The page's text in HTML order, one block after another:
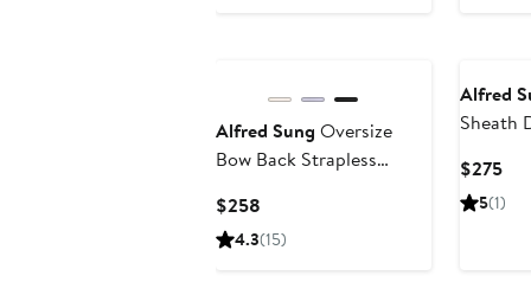
Alfred Sung Oversize
Bow Back Strapless
$258
Price
4.3(15)
Alfred
Sheath
$275
5(1)